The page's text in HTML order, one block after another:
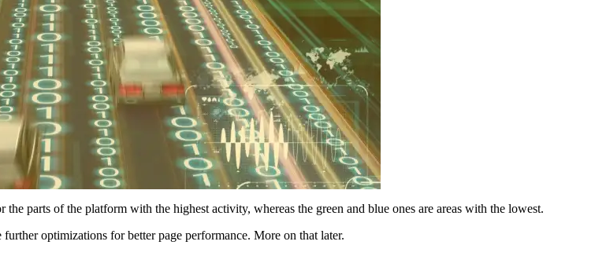
parts of the platform with the highest activity, whereas the green and blue ones are areas with the lowest.
optimizations for better page performance. More on that later.